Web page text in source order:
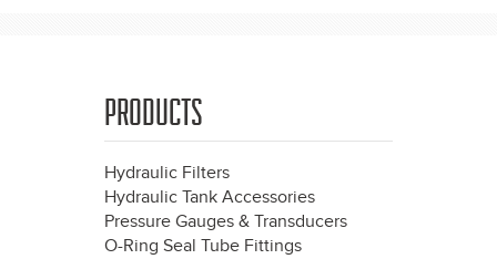
PRODUCTS
Hydraulic Filters
Hydraulic Tank Accessories
Pressure Gauges & Transducers
O-Ring Seal Tube Fittings